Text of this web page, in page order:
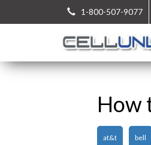
1-800-507-9077
How
at&t bell